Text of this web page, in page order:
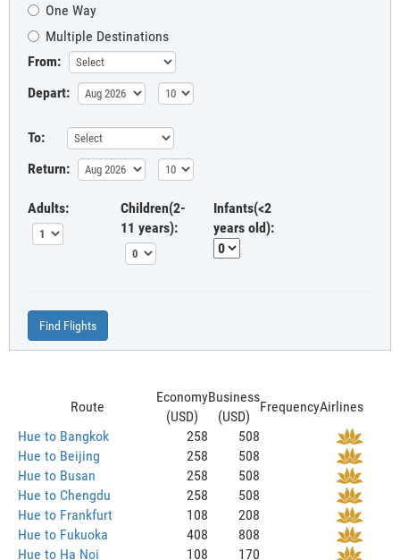
One Way
Multiple Destinations
From:
Depart:
To:
Return:
Adults:
Children(2-
11 years):
Infants(<2
years old):
Find Flights
Route
Economy
(USD)
Business
(USD)
FrequencyAirlines
Hue to Bangkok
258
508
Hue to Beijing
258
508
Hue to Busan
258
508
Hue to Chengdu
258
508
Hue to Frankfurt
108
208
Hue to Fukuoka
408
808
Hue to Ha Noi
108 170